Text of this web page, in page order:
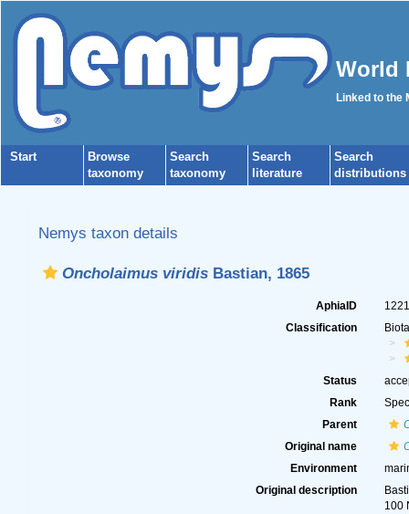
World
Linked to the
Start
Browse
taxonomy
Search
taxonomy
Search
literature
Search
distributions
Nemys taxon details
Oncholaimus viridisBastian, 1865
AphiaID
Classification
Status
Rank
Parent
Original name
Environment
Original description
100